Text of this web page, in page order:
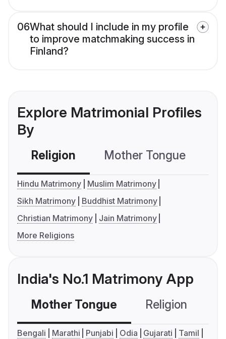
06What should I include in my profile
to improve matchmaking success in
Finland?
Explore Matrimonial Profiles
By
Religion Mother Tongue
Hindu Matrimony
Muslim Matrimony
Sikh Matrimony
Buddhist Matrimony
Christian Matrimony
Jain Matrimony
More Religions
India's No.1 Matrimony App
Mother Tongue Religion
Bengali Marathi Punjabi Odia Gujarati
Tamil